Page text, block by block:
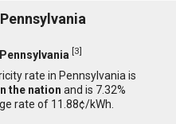
[3]
rate in Pennsylvania is
the nation and is 7.32%
rate of 11.88¢/kWh.